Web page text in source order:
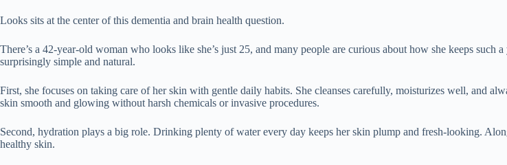
Looks sits at the center of this dementia and brain health question.
There’s a 42-year-old woman who looks like she’s just 25, and many people are curious about how she keeps
surprisingly simple and natural.
First, she focuses on taking care of her skin with gentle daily habits. She cleanses carefully, moisturizes well, and
skin smooth and glowing without harsh chemicals or invasive procedures.
Second, hydration plays a big role. Drinking plenty of water every day keeps her skin plump and fresh-looking.
healthy skin.